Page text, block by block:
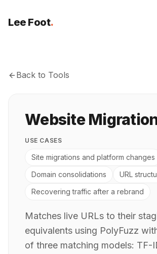
Lee Foot.
Back to Tools
Website
USE CASES
Site migrations and platform changes
Domain consolidations
URL
Recovering traffic after a rebrand
Matches live URLs to their
equivalents using PolyFuzz
of three matching models: TF-